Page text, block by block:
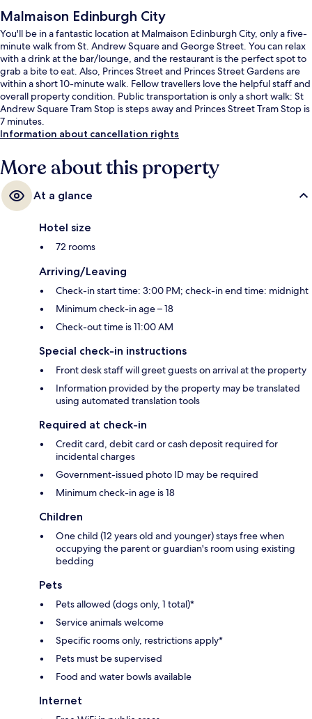
Malmaison Edinburgh City
You'll be in a fantastic location at Malmaison Edinburgh City, only a five-
minute walk from St. Andrew Square and George Street. You can relax
with a drink at the bar/lounge, and the restaurant is the perfect spot to
grab a bite to eat. Also, Princes Street and Princes Street Gardens are
within a short 10-minute walk. Fellow travellers love the helpful staff and
overall property condition. Public transportation is only a short walk: St
Andrew Square Tram Stop is steps away and Princes Street Tram Stop is
7 minutes.
Information about cancellation rights
More about this property
At a glance
Hotel size
72 rooms
Arriving/Leaving
Check-in start time: 3:00 PM; check-in end time: midnight
Minimum check-in age – 18
Check-out time is 11:00 AM
Special check-in instructions
Front desk staff will greet guests on arrival at the property
Information provided by the property may be translated
using automated translation tools
Required at check-in
Credit card, debit card or cash deposit required for
incidental charges
Government-issued photo ID may be required
Minimum check-in age is 18
Children
One child (12 years old and younger) stays free when
occupying the parent or guardian's room using existing
bedding
Pets
Pets allowed (dogs only, 1 total)*
Service animals welcome
Specific rooms only, restrictions apply*
Pets must be supervised
Food and water bowls available
Internet